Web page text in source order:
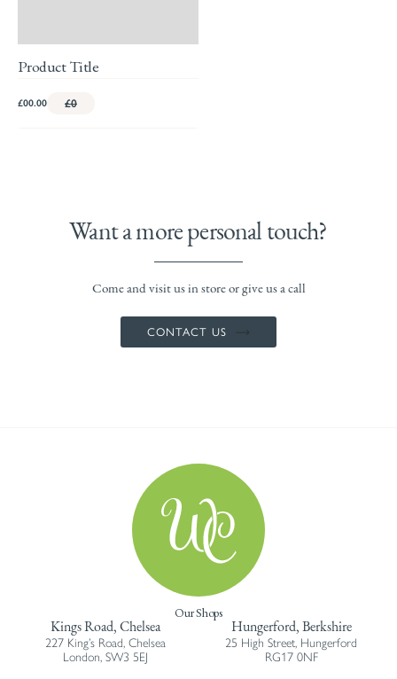
Product Title
£00.00 £0
Want a more personal touch?
Come and visit us in store or give us a call
CONTACT US
Our Shops
Kings Road, Chelsea
227 King’s Road, Chelsea
London, SW3 5EJ
Hungerford, Berkshire
25 High Street, Hungerford
RG17 0NF